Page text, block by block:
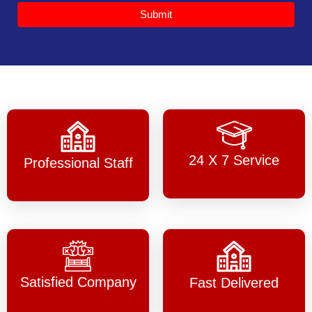
Submit
Professional Staff 24 X 7 Service
Satisfied Company Fast Delivered